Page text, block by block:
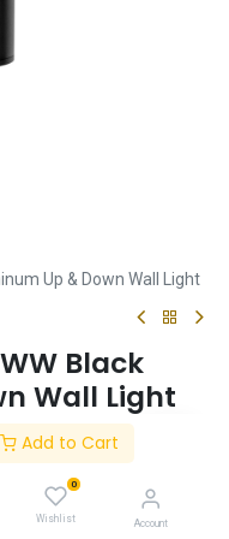
Add to Cart
0
Wishlist Account
Up & Down Wall Light
Black
Wall Light